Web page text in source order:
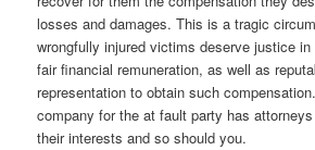
losses and damages. This is a tragic
wrongfully injured victims deserve justice
fair financial remuneration, as well as
representation to obtain such
company for the at fault party has
their interests and so should you.